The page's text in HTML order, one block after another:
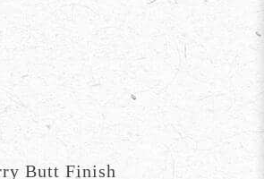
Butt Finish